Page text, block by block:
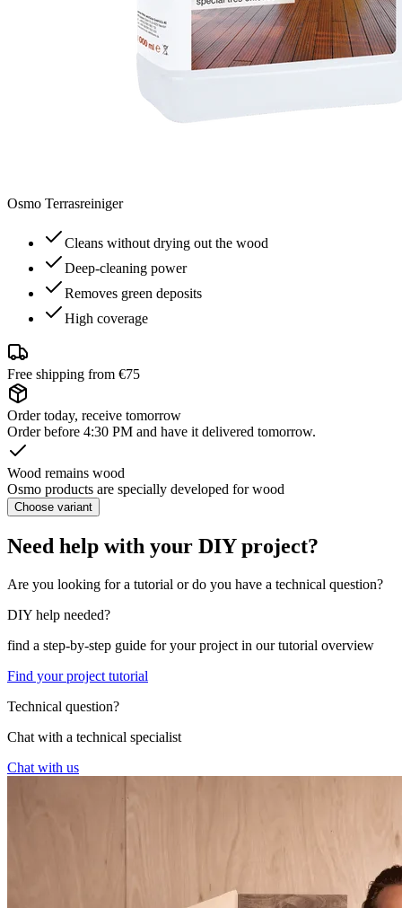
Osmo Terrasreiniger
Cleans without drying out the wood
Deep-cleaning power
Removes green deposits
High coverage
Free shipping from €75
Order today, receive tomorrow
Order before 4:30 PM and have it delivered tomorrow.
Wood remains wood
Osmo products are specially developed for wood
Choose variant
Need help with your DIY project?
Are you looking for a tutorial or do you have a technical question?
DIY help needed?
find a step-by-step guide for your project in our tutorial overview
Find your project tutorial
Technical question?
Chat with a technical specialist
Chat with us